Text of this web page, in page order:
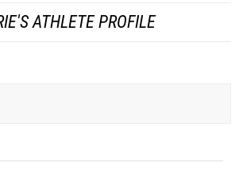
ATHLETE PROFILE